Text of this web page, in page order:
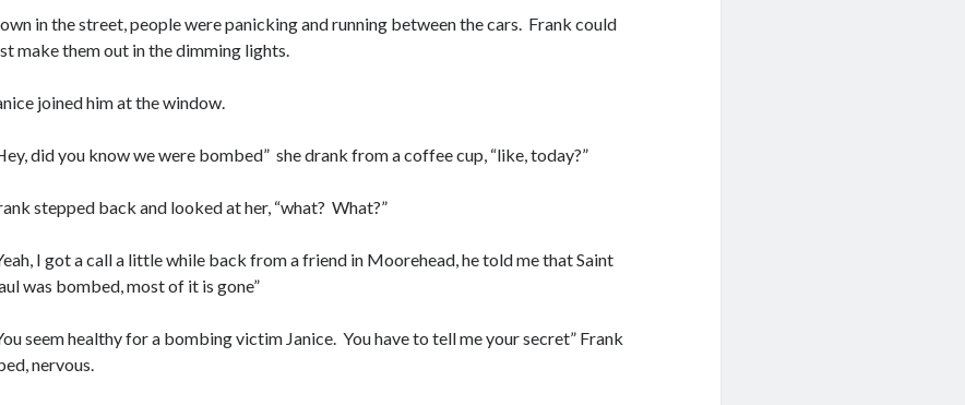
in the street, people were panicking and running between the cars. Frank could
make them out in the dimming lights.
joined him at the window.
did you know we were bombed” she drank from a coffee cup, “like, today?”
stepped back and looked at her, “what? What?”
I got a call a little while back from a friend in Moorehead, he told me that Saint
was bombed, most of it is gone”
seem healthy for a bombing victim Janice. You have to tell me your secret” Frank
nervous.